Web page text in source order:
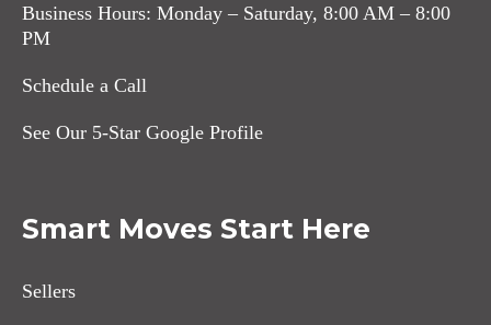
Business Hours: Monday – Saturday, 8:00 AM – 8:00
PM
Schedule a Call
See Our 5-Star Google Profile
Smart Moves Start Here
Sellers